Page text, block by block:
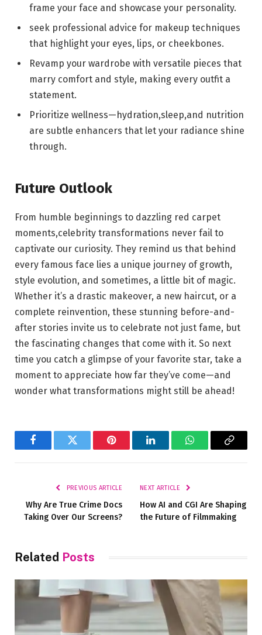
frame your face and showcase your ‌personality.
seek ⁢professional⁣ advice for⁤ makeup techniques
⁤that highlight your eyes, lips, or ⁤cheekbones.
Revamp ⁣your wardrobe with versatile pieces that
marry comfort ⁣and style, making every outfit ‌a
statement.
Prioritize ⁣wellness—hydration,sleep,and nutrition
⁣are subtle enhancers that let your radiance shine
through.
Future Outlook
From humble ⁣beginnings to ⁤dazzling ‍red carpet
moments,celebrity transformations never fail to
captivate our curiosity. They remind us that⁤ behind
every famous⁤ face lies a unique journey of growth,
style evolution, and sometimes,⁢ a little ‍bit ⁤of magic.
Whether it’s⁢ a drastic makeover, ‍a new haircut,‌ or a
complete reinvention, these stunning before-and-
after stories ⁢invite us to celebrate not just fame, but
the ‌fascinating ​changes that ⁤come with it. So next
time you catch ​a ‌glimpse ⁣of your ‍favorite star, ​take a
moment to appreciate ‌how far they’ve ⁢come—and
wonder what⁤ transformations ⁢might still be⁣ ahead!
FacebookTwitter Pinterest LinkedInWhatsAppCopy
PREVIOUS ARTICLE
Why Are True Crime Docs
Taking Over Our Screens?
NEXT ARTICLE
How AI and CGI Are Shaping
the Future of Filmmaking
Related Posts